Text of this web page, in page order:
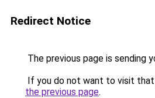
Redirect Notice
The previous page is sending
If you do not want to visit that
the previous page.